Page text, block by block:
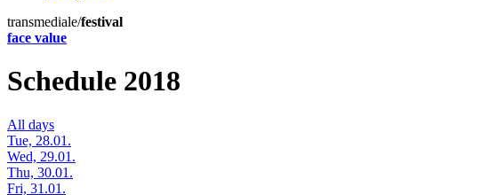
transmediale/festival
face value
Schedule 2018
All days
Tue, 28.01.
Wed, 29.01.
Thu, 30.01.
Fri, 31.01.